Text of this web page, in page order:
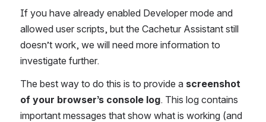
If you have already enabled Developer mode and
allowed user scripts, but the Cachetur Assistant still
doesn’t work, we will need more information to
investigate further.
The best way to do this is to provide a screenshot
of your browser’s console log. This log contains
important messages that show what is working (and